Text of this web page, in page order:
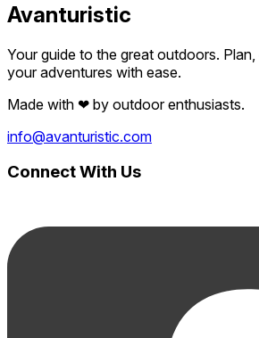
Avanturistic
Your guide to the great outdoors.
your adventures with ease.
Made with ❤ by outdoor enthusiasts.
info@avanturistic.com
Connect With Us